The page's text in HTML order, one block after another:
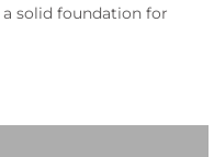
solid foundation for